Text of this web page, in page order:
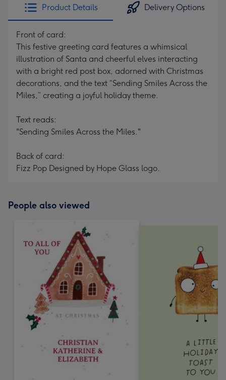
Product Details Delivery Options
Front of card:
This festive greeting card features a whimsical
illustration of Santa and cheerful elves interacting
with a bright red post box, adorned with Christmas
decorations, and the text “Sending Smiles Across the
Miles,” creating a joyful holiday theme.
Text reads:
"Sending Smiles Across the Miles."
Back of card:
Fizz Pop Designed by Hope Glass logo.
People also viewed